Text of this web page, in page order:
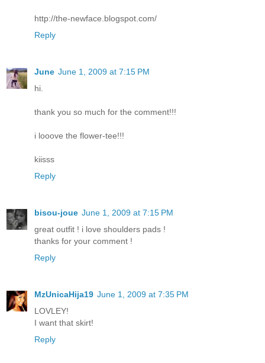
http://the-newface.blogspot.com/
Reply
June June 1, 2009 at 7:15 PM
hi.
thank you so much for the comment!!!
i looove the flower-tee!!!
kiisss
Reply
bisou-joue June 1, 2009 at 7:15 PM
great outfit ! i love shoulders pads !
thanks for your comment !
Reply
MzUnicaHija19 June 1, 2009 at 7:35 PM
LOVLEY!
I want that skirt!
Reply